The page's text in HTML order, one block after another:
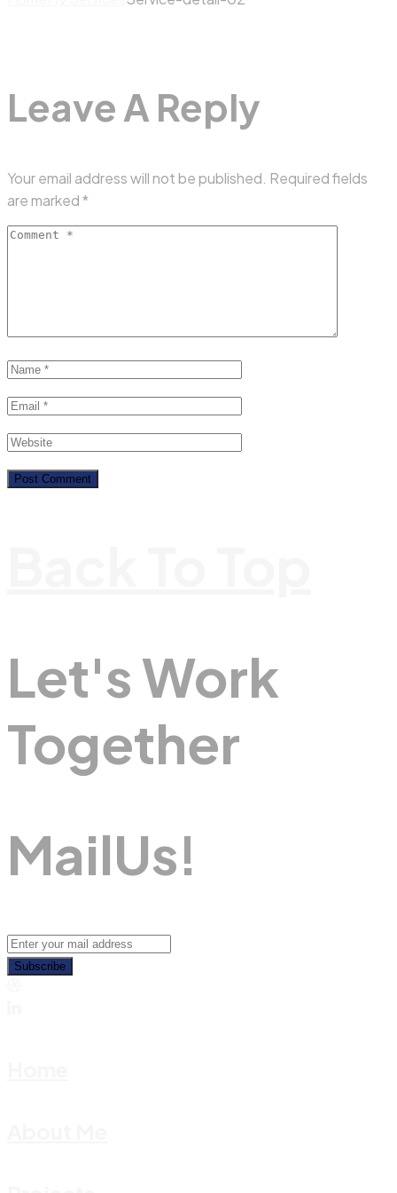
Leave A Reply
Your email address will not be published. Required fields
are marked*
Let's Work
Together
MAILUS!
Subscribe